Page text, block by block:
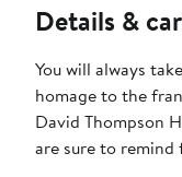
Details &
You will always
homage to the
David Thompson
are sure to